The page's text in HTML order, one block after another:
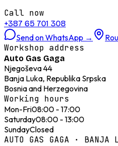
Call now
+387 65 701 308
Send on WhatsApp →
Workshop address
Auto Gas Gaga
Njegoševa 44
Banja Luka, Republika Srpska
Bosnia and Herzegovina
Working hours
Mon-Fri08:00 - 17:00
Saturday08:00 - 13:00
SundayClosed
AUTO GAS GAGA ·